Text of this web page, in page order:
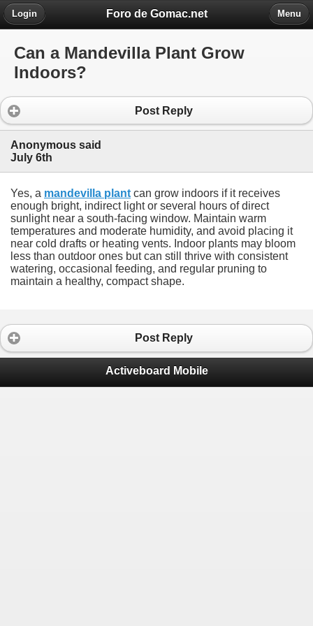
Foro de Gomac.net
Login Menu
Can a Mandevilla Plant Grow
Indoors?
Post Reply
Anonymous said
July 6th
Yes, a mandevilla plant can grow indoors if it receives
enough bright, indirect light or several hours of direct
sunlight near a south-facing window. Maintain warm
temperatures and moderate humidity, and avoid placing it
near cold drafts or heating vents. Indoor plants may bloom
less than outdoor ones but can still thrive with consistent
watering, occasional feeding, and regular pruning to
maintain a healthy, compact shape.
Post Reply
Activeboard Mobile